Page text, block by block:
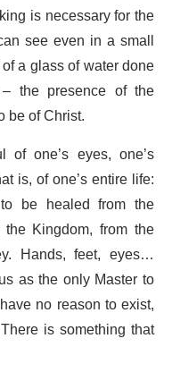
is necessary for the
see even in a small
a glass of water done
the presence of the
be of Christ.
one’s eyes, one’s
is, of one’s entire life:
be healed from the
Kingdom, from the
Hands, feet, eyes…
as the only Master to
no reason to exist,
is something that